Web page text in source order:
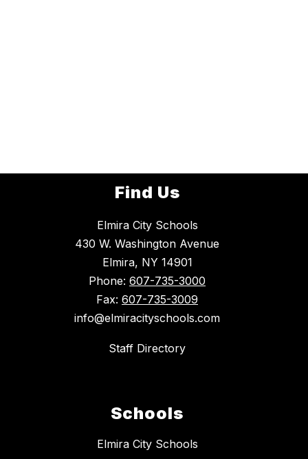
Find Us
Elmira City Schools
430 W. Washington Avenue
Elmira, NY 14901
Phone: 607-735-3000
Fax: 607-735-3009
info@elmiracityschools.com
Staff Directory
Schools
Elmira City Schools